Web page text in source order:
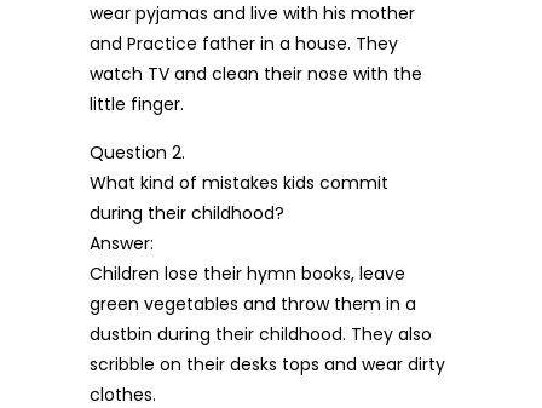
wear pyjamas and live with his mother
and Practice father in a house. They
watch TV and clean their nose with the
little finger.
Question 2.
What kind of mistakes kids commit
during their childhood?
Answer:
Children lose their hymn books, leave
green vegetables and throw them in a
dustbin during their childhood. They also
scribble on their desks tops and wear dirty
clothes.